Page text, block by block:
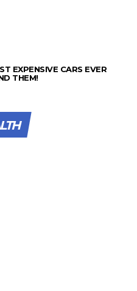
EXPENSIVE CARS EVER
THEM!